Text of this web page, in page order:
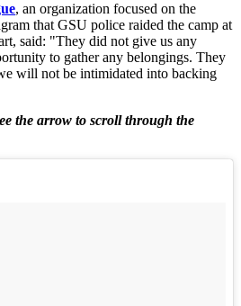
, an organization focused on the
that GSU police raided the camp at
said: "They did not give us any
to gather any belongings. They
will not be intimidated into backing
the arrow to scroll through the